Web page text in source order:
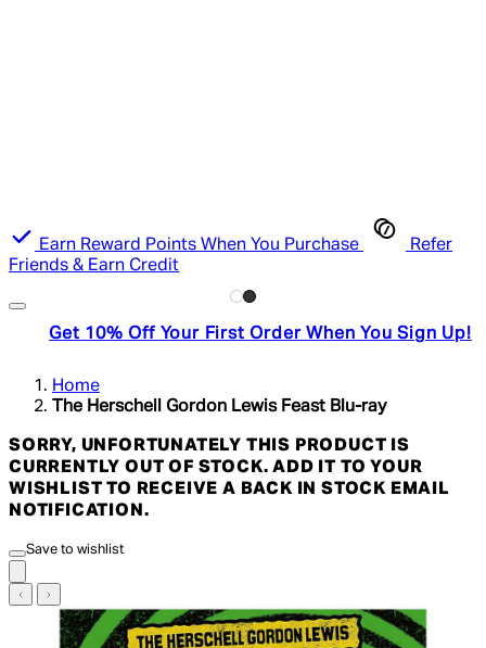
Earn Reward Points When You Purchase
Refer
Friends & Earn Credit
Get 10% Off Your First Order When You Sign Up!
Home
The Herschell Gordon Lewis Feast Blu-ray
SORRY, UNFORTUNATELY THIS PRODUCT IS
CURRENTLY OUT OF STOCK. ADD IT TO YOUR
WISHLIST TO RECEIVE A BACK IN STOCK EMAIL
NOTIFICATION.
Save to wishlist